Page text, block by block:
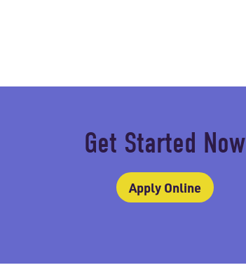
Get Started Now
Apply Online